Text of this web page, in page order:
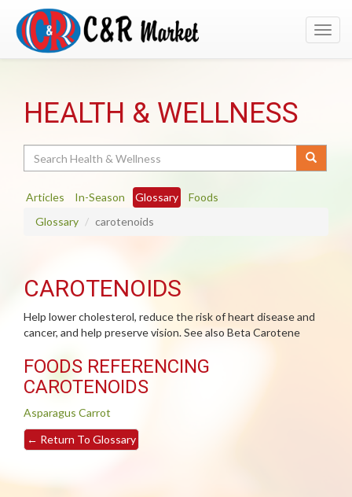
HEALTH & WELLNESS
Articles In-Season Glossary
Foods
Glossary
carotenoids
CAROTENOIDS
Help lower cholesterol, reduce the risk of heart disease and
cancer, and help preserve vision. See also Beta Carotene
FOODS REFERENCING
CAROTENOIDS
Asparagus Carrot
← Return To Glossary